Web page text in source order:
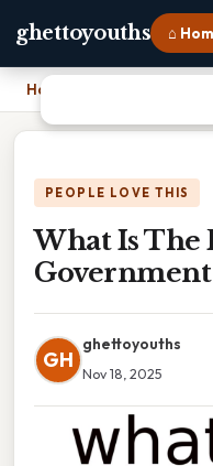
ghettoyouths ⌂
Home
PEOPLE LOVE THIS
What Is The
Government
GH
ghettoyouths
Nov 18, 2025